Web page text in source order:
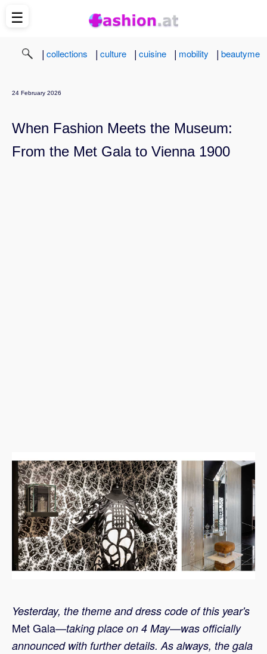
| collections | culture | cuisine | mobility | beautyme
24 February 2026
When Fashion Meets the Museum:
From the Met Gala to Vienna 1900
Yesterday, the theme and dress code of this year's
Met Gala—taking place on 4 May—was officially
announced with further details. As always, the gala
☰